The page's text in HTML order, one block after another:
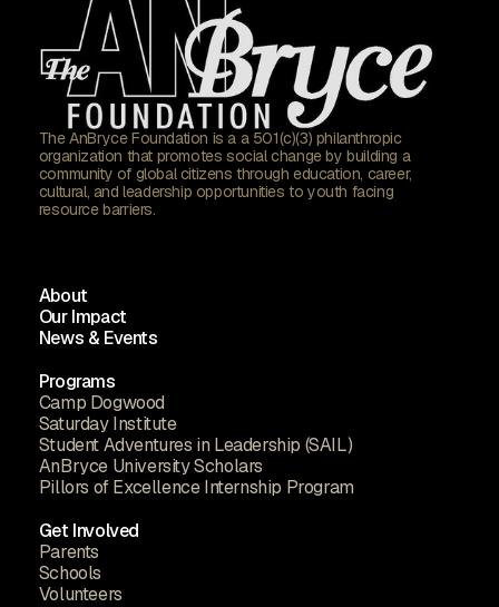
The AnBryce Foundation is a a 501(c)(3) philanthropic
organization that promotes social change by building a
community of global citizens through education, career,
cultural, and leadership opportunities to youth facing
resource barriers.
About
Our Impact
News & Events
Programs
Camp Dogwood
Saturday Institute
Student Adventures in Leadership (SAIL)
AnBryce University Scholars
Pillors of Excellence Internship Program
Get Involved
Parents
Schools
Volunteers